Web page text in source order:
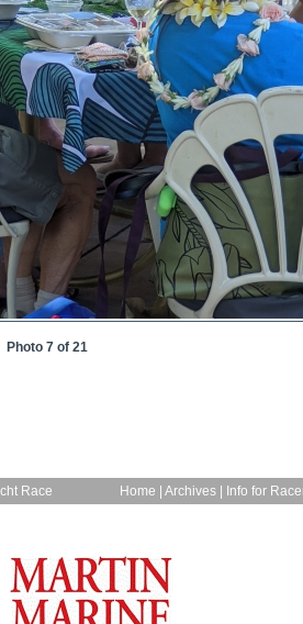
Photo 7 of 21
Home Archives Info for
Race